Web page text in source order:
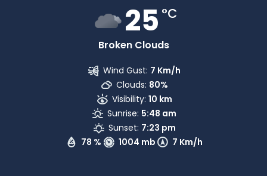
25 °C
Broken Clouds
78 % 1004 mb 7 Km/h
Wind Gust: 7 Km/h
Clouds: 80%
Visibility: 10 km
Sunrise: 5:48 am
Sunset: 7:23 pm